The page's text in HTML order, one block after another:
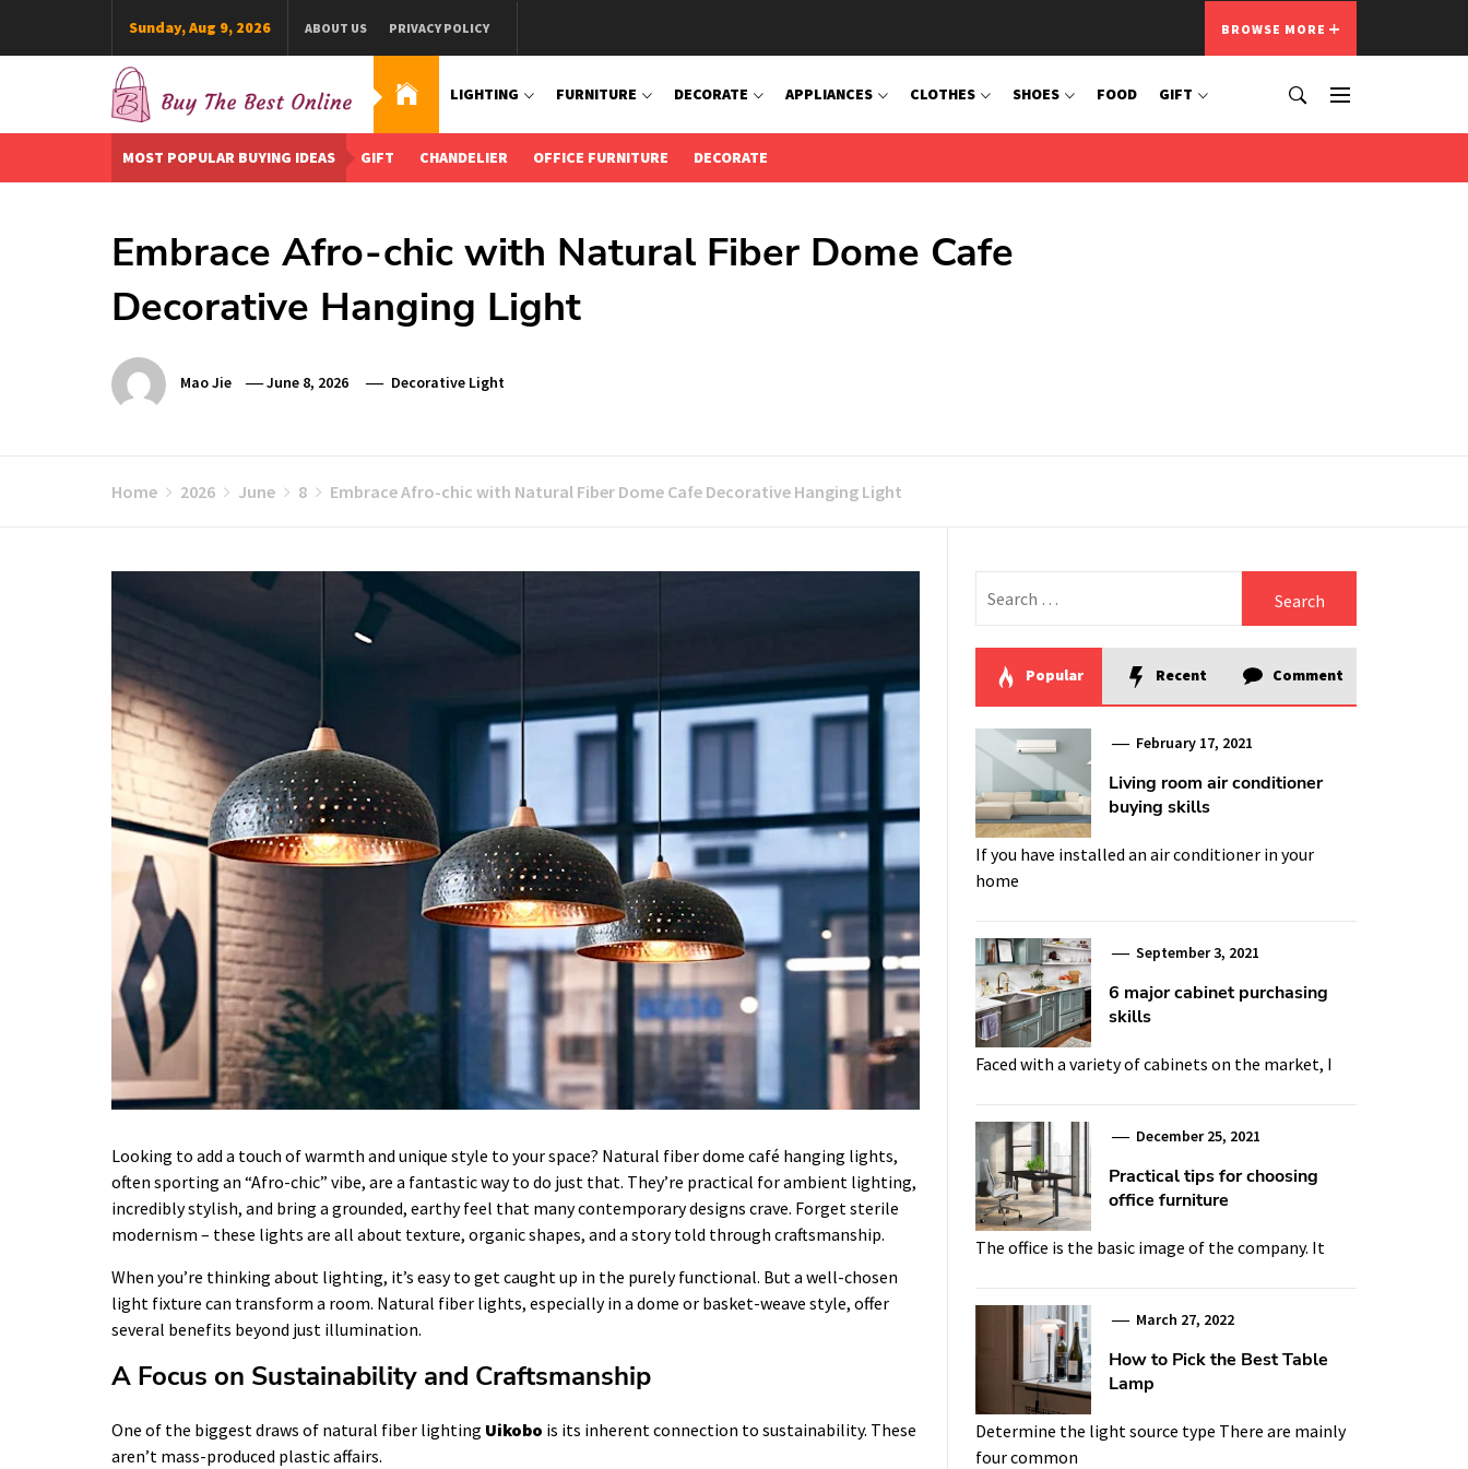
Sunday, Aug 9, 2026 ABOUT US PRIVACY POLICY BROWSE MORE
Buy The Best Online
Best Buying Ideas for you!
LIGHTING FURNITURE DECORATE APPLIANCES CLOTHES SHOES FOOD GIFT
MOST POPULAR BUYING IDEAS GIFT CHANDELIER OFFICE FURNITURE DECORATE
Embrace Afro-chic with Natural Fiber Dome Cafe
Decorative Hanging Light
Mao Jie June 8, 2026 Decorative Light
Home 2026 June 8 Embrace Afro-chic with Natural Fiber Dome Cafe Decorative Hanging Light
Looking to add a touch of warmth and unique style to your space? Natural fiber dome café hanging lights,
often sporting an “Afro-chic” vibe, are a fantastic way to do just that. They’re practical for ambient lighting,
incredibly stylish, and bring a grounded, earthy feel that many contemporary designs crave. Forget sterile
modernism – these lights are all about texture, organic shapes, and a story told through craftsmanship.
When you’re thinking about lighting, it’s easy to get caught up in the purely functional. But a well-chosen
light fixture can transform a room. Natural fiber lights, especially in a dome or basket-weave style, offer
several benefits beyond just illumination.
A Focus on Sustainability and Craftsmanship
One of the biggest draws of natural fiber lighting Uikobo is its inherent connection to sustainability. These
aren’t mass-produced plastic affairs.
for:
Popular Recent Comment
February 17, 2021
Living room air conditioner
buying skills
If you have installed an air conditioner in your
home
September 3, 2021
6 major cabinet purchasing
skills
Faced with a variety of cabinets on the market, I
December 25, 2021
Practical tips for choosing
office furniture
The office is the basic image of the company. It
March 27, 2022
How to Pick the Best Table
Lamp
Determine the light source type There are mainly
four common